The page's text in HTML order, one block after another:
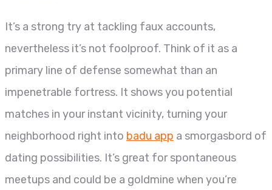
It’s a strong try at tackling faux accounts,
nevertheless it’s not foolproof. Think of it as a
primary line of defense somewhat than an
impenetrable fortress. It shows you potential
matches in your instant vicinity, turning your
neighborhood right into badu app a smorgasbord of
dating possibilities. It’s great for spontaneous
meetups and could be a goldmine when you’re